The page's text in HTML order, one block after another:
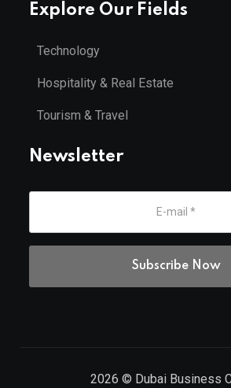
Explore Our Fields
Technology
Hospitality & Real Estate
Tourism & Travel
Newsletter
2026 © Dubai Business